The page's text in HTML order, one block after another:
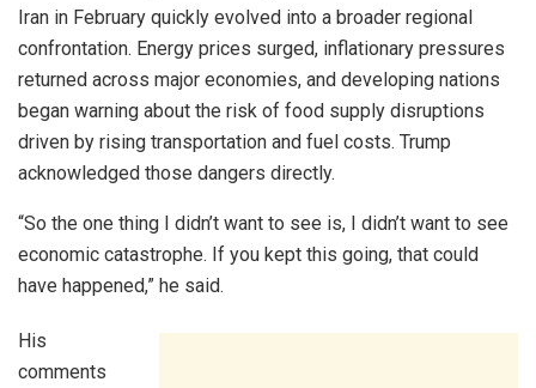
Iran in February quickly evolved into a broader regional
confrontation. Energy prices surged, inflationary pressures
returned across major economies, and developing nations
began warning about the risk of food supply disruptions
driven by rising transportation and fuel costs. Trump
acknowledged those dangers directly.
“So the one thing I didn’t want to see is, I didn’t want to see
economic catastrophe. If you kept this going, that could
have happened,” he said.
His
comments